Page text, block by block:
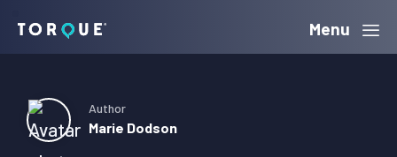
navigation
content
sidebar
Torque Menu
Author
Marie Dodson